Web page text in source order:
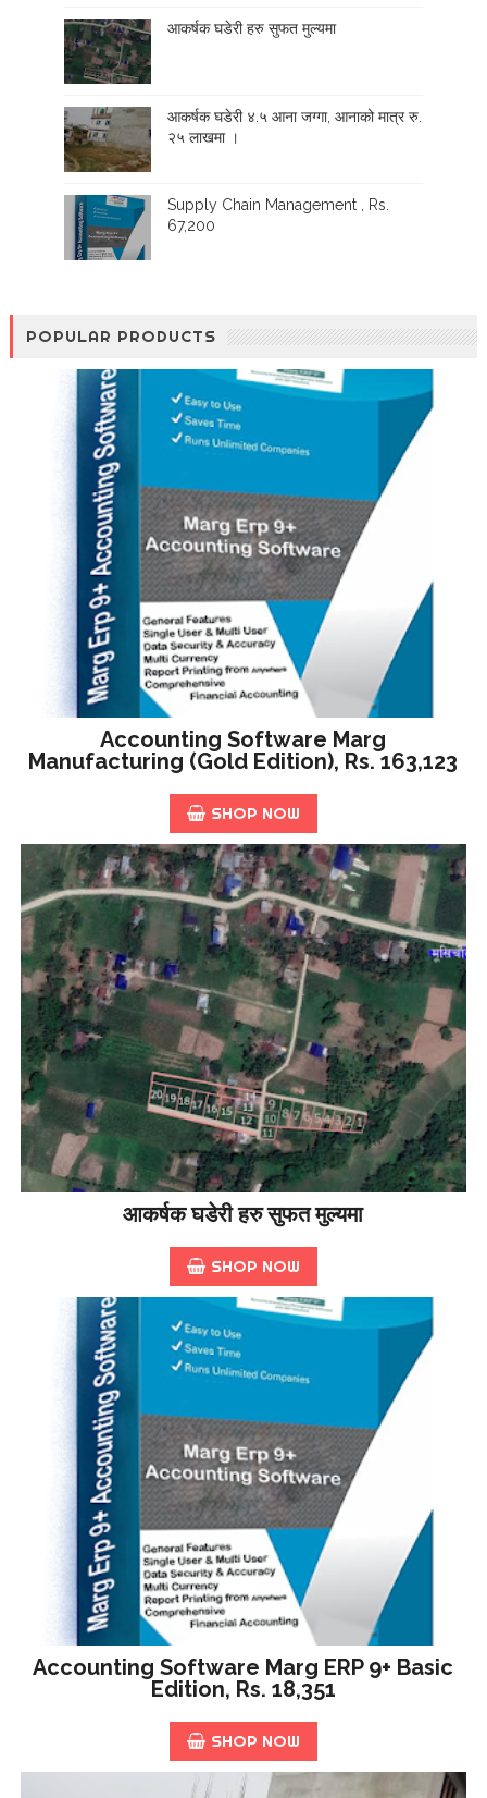
आकर्षक घडेरी हरु सुफत मुल्यमा
आकर्षक घडेरी ४.५ आना जग्गा, आनाको मात्र रु.
२५ लाखमा ।
Supply Chain Management , Rs.
67,200
POPULAR PRODUCTS
Accounting Software Marg
Manufacturing (Gold Edition), Rs. 163,123
SHOP NOW
आकर्षक घडेरी हरु सुफत मुल्यमा
SHOP NOW
Accounting Software Marg ERP 9+ Basic
Edition, Rs. 18,351
SHOP NOW